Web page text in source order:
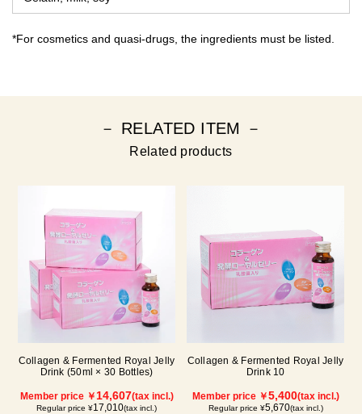
*For cosmetics and quasi-drugs, the ingredients must be listed.
－ RELATED ITEM －
Related products
Collagen & Fermented Royal Jelly
Drink (50ml × 30 Bottles)
Member price ￥ 14,607(tax incl.)
Regular price ¥17,010(tax incl.)
Collagen & Fermented Royal Jelly
Drink 10
Member price ￥5,400(tax incl.)
Regular price ¥5,670(tax incl.)